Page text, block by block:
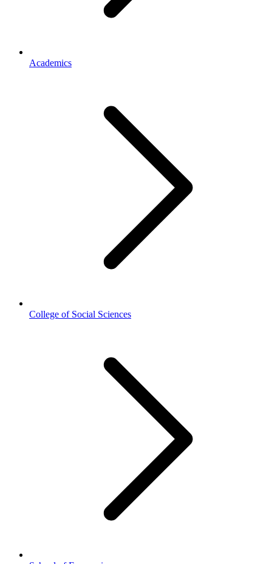
Academics
College of Social Sciences